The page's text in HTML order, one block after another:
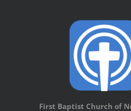
First Baptist Church of